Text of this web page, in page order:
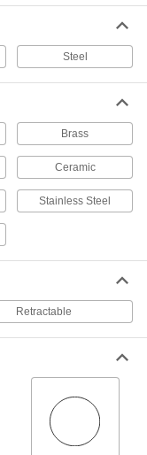
000000
ADD
0000000
ADD
0000000
2"
ADD
ADD
Steel
Brass
Ceramic
Stainless Steel
Retractable